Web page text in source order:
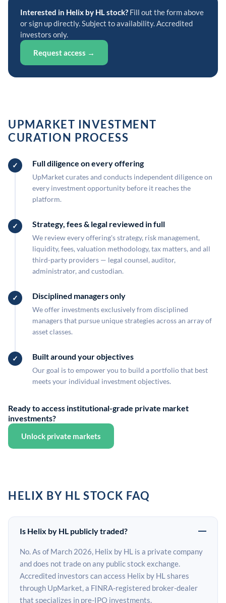
Interested in Helix by HL stock? Fill out the form above
or sign up directly. Subject to availability. Accredited
investors only.
Request access →
UPMARKET INVESTMENT
CURATION PROCESS
Full diligence on every offering
UpMarket curates and conducts independent diligence on
every investment opportunity before it reaches the
platform.
Strategy, fees & legal reviewed in full
We review every offering's strategy, risk management,
liquidity, fees, valuation methodology, tax matters, and all
third-party providers — legal counsel, auditor,
administrator, and custodian.
Disciplined managers only
We offer investments exclusively from disciplined
managers that pursue unique strategies across an array of
asset classes.
Built around your objectives
Our goal is to empower you to build a portfolio that best
meets your individual investment objectives.
Ready to access institutional-grade private market
investments?
Unlock private markets
HELIX BY HL STOCK FAQ
Is Helix by HL publicly traded?
No. As of March 2026, Helix by HL is a private company
and does not trade on any public stock exchange.
Accredited investors can access Helix by HL shares
through UpMarket, a FINRA-registered broker-dealer
that specializes in pre-IPO investments.